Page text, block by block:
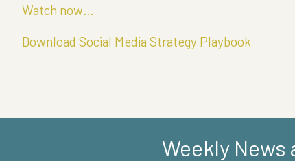
Watch now…
Download Social Media Strategy Playbook
Weekly